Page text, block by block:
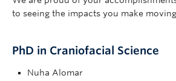
to seeing the impacts you make
PhD in Craniofacial Science
Nuha Alomar